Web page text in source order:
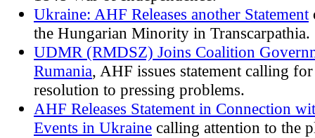
Ukraine: AHF Releases another Statement
the Hungarian Minority in Transcarpathia.
UDMR (RMDSZ) Joins Coalition
Rumania, AHF issues statement calling
resolution to pressing problems.
AHF Releases Statement in Connection
Events in Ukraine calling attention to the